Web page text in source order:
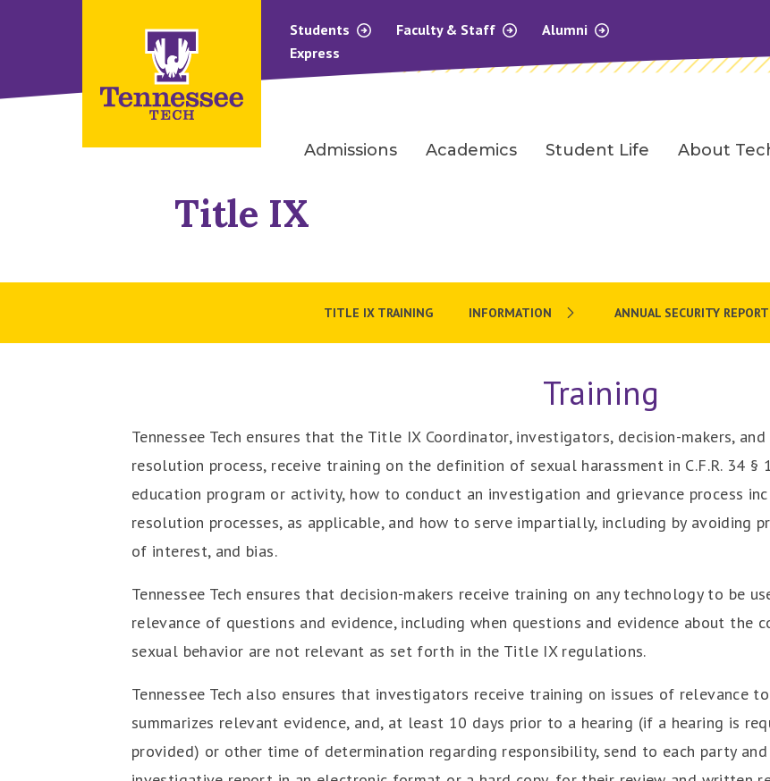
Students Faculty & Staff
Alumni
Express
Admissions Academics Student Life About
Title IX
TITLE IX TRAINING INFORMATION ANNUAL SECURITY REPORT
Training
Tennessee Tech ensures that the Title IX Coordinator, investigators, decision-makers,
resolution process, receive training on the definition of sexual harassment in C.F.R. 34 §
education program or activity, how to conduct an investigation and grievance process
resolution processes, as applicable, and how to serve impartially, including by avoiding
of interest, and bias.
Tennessee Tech ensures that decision-makers receive training on any technology to be
relevance of questions and evidence, including when questions and evidence about the
sexual behavior are not relevant as set forth in the Title IX regulations.
Tennessee Tech also ensures that investigators receive training on issues of
summarizes relevant evidence, and, at least 10 days prior to a hearing (if a hearing is
provided) or other time of determination regarding responsibility, send to each party and